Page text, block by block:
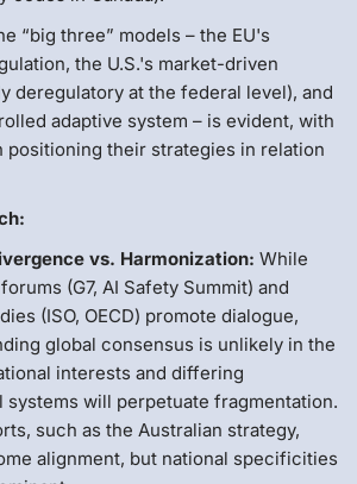
“big three” models – the EU's
the U.S.'s market-driven
deregulatory at the federal level), and
adaptive system – is evident, with
positioning their strategies in relation
vs. Harmonization: While
(G7, AI Safety Summit) and
(ISO, OECD) promote dialogue,
global consensus is unlikely in the
interests and differing
systems will perpetuate fragmentation.
such as the Australian strategy,
alignment, but national specificities